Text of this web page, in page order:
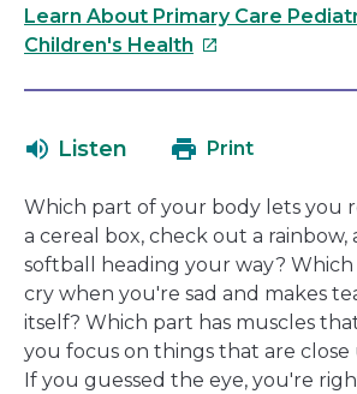
link
will
new
Learn About Primary Care
Children's Health This
in
new
window
Listen Print
Which part of your body lets you
a cereal box, check out a rainbow,
softball heading your way?
cry when you're sad and makes
itself? Which part has muscles
you focus on things that are close
If you guessed the eye, you're